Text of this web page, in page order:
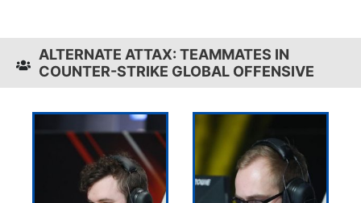
ALTERNATE ATTAX: TEAMMATES IN
COUNTER-STRIKE GLOBAL OFFENSIVE